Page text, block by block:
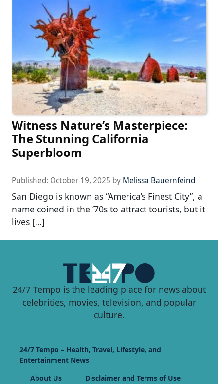
Witness Nature’s Masterpiece:
The Stunning California
Superbloom
Published: October 19, 2025 by Melissa Bauernfeind
San Diego is known as “America’s Finest City”, a
name coined in the ’70s to attract tourists, but it
lives […]
24/7 Tempo is the leading place for news about
celebrities, movies, television, and popular
culture.
24/7 Tempo – Health, Travel, Lifestyle, and
Entertainment News
About Us
Disclaimer and Terms of Use